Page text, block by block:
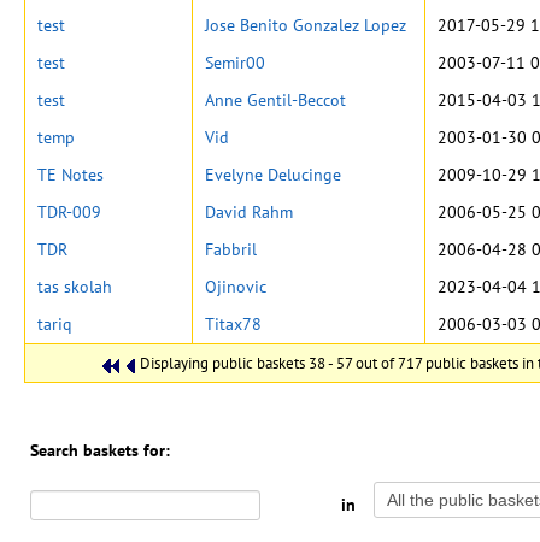
Displaying public baskets 38 - 57 out of 717 public baskets in
test
Jose Benito Gonzalez Lopez
2017-05-29
test
Semir00
2003-07-11
test
Anne Gentil-Beccot
2015-04-03
temp
Vid
2003-01-30
TE Notes
Evelyne Delucinge
2009-10-29
TDR-009
David Rahm
2006-05-25
TDR
Fabbril
2006-04-28
tas skolah
Ojinovic
2023-04-04
tariq
Titax78 2006-03-03
Search baskets for:
in